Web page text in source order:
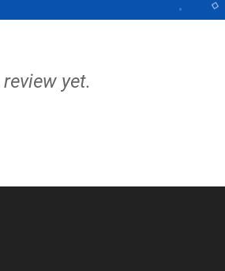
yet.